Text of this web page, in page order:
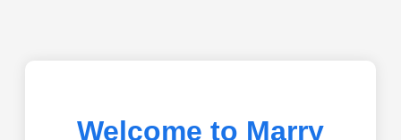
Welcome to Marry